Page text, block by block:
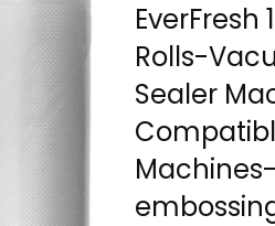
EverFresh
Rolls-
Sealer